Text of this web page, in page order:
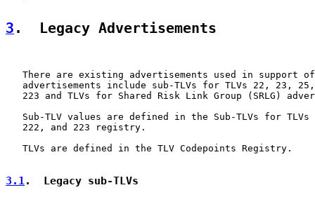
3 .  Legacy Advertisements
There are existing advertisements used in support
advertisements include sub-TLVs for TLVs 22, 23,
223 and TLVs for Shared Risk Link Group (SRLG)
Sub-TLV values are defined in the Sub-TLVs for TLVs
   222, and 223 registry.
   TLVs are defined in the TLV Codepoints Registry.
3.1.  Legacy sub-TLVs